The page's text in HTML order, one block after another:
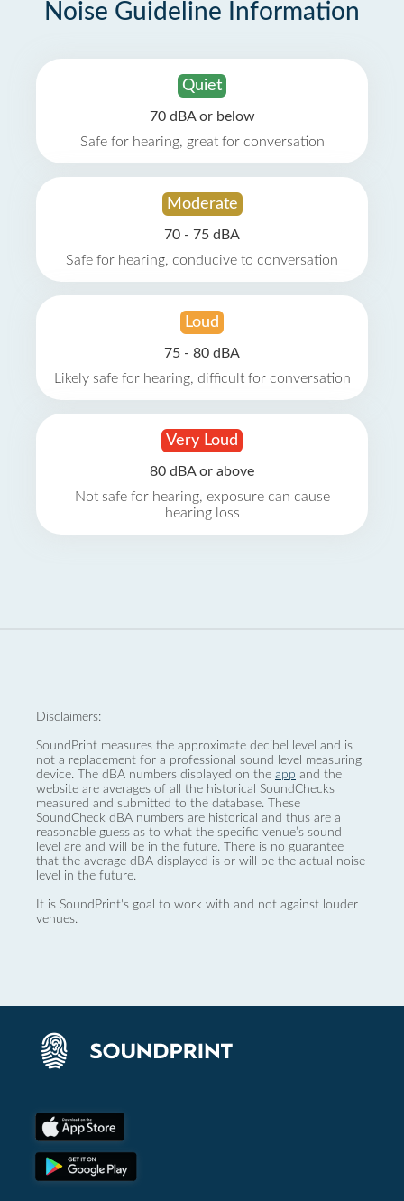
Noise Guideline Information
Quiet
70 dBA or below
Safe for hearing, great for conversation
Moderate
70 - 75 dBA
Safe for hearing, conducive to conversation
Loud
75 - 80 dBA
Likely safe for hearing, difficult for conversation
Very Loud
80 dBA or above
Not safe for hearing, exposure can cause
hearing loss
Disclaimers:
SoundPrint measures the approximate decibel level and is
not a replacement for a professional sound level measuring
device. The dBA numbers displayed on the app and the
website are averages of all the historical SoundChecks
measured and submitted to the database. These
SoundCheck dBA numbers are historical and thus are a
reasonable guess as to what the specific venue’s sound
level are and will be in the future. There is no guarantee
that the average dBA displayed is or will be the actual noise
level in the future.
It is SoundPrint's goal to work with and not against louder
venues.